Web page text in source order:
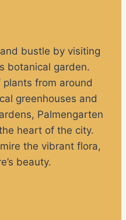
bustle by visiting
botanical garden.
from around
greenhouses and
Palmengarten
heart of the city.
the vibrant flora,
beauty.